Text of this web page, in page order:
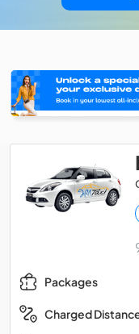
Packages
Charged